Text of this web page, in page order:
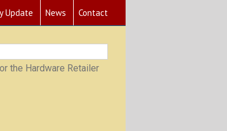
Update News Contact
the Hardware Retailer